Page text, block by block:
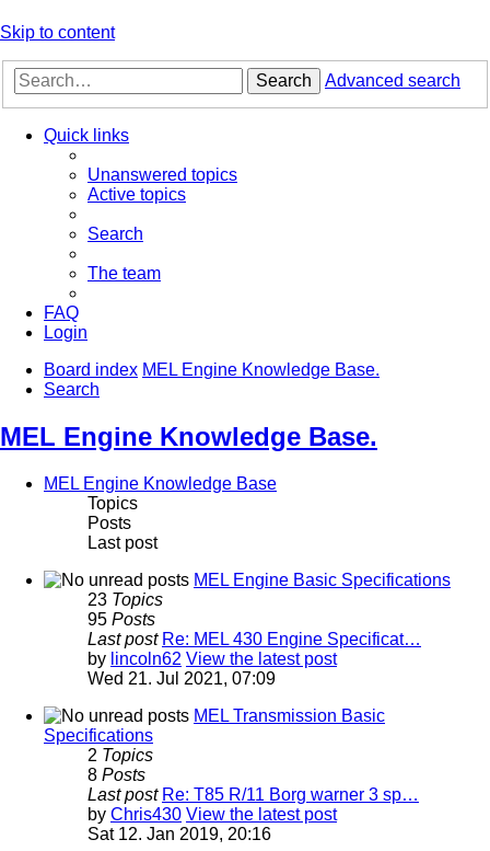
Skip to content
Search Advanced search
Quick links
Unanswered topics
Active topics
Search
The team
FAQ
Login
Board index MEL Engine Knowledge Base.
Search
MEL Engine Knowledge Base.
MEL Engine Knowledge Base
Topics
Posts
Last post
MEL Engine Basic Specifications
23 Topics
95 Posts
Last post Re: MEL 430 Engine Specificat…
by lincoln62 View the latest post
Wed 21. Jul 2021, 07:09
MEL Transmission Basic
Specifications
2 Topics
8 Posts
Last post Re: T85 R/11 Borg warner 3 sp…
by Chris430 View the latest post
Sat 12. Jan 2019, 20:16